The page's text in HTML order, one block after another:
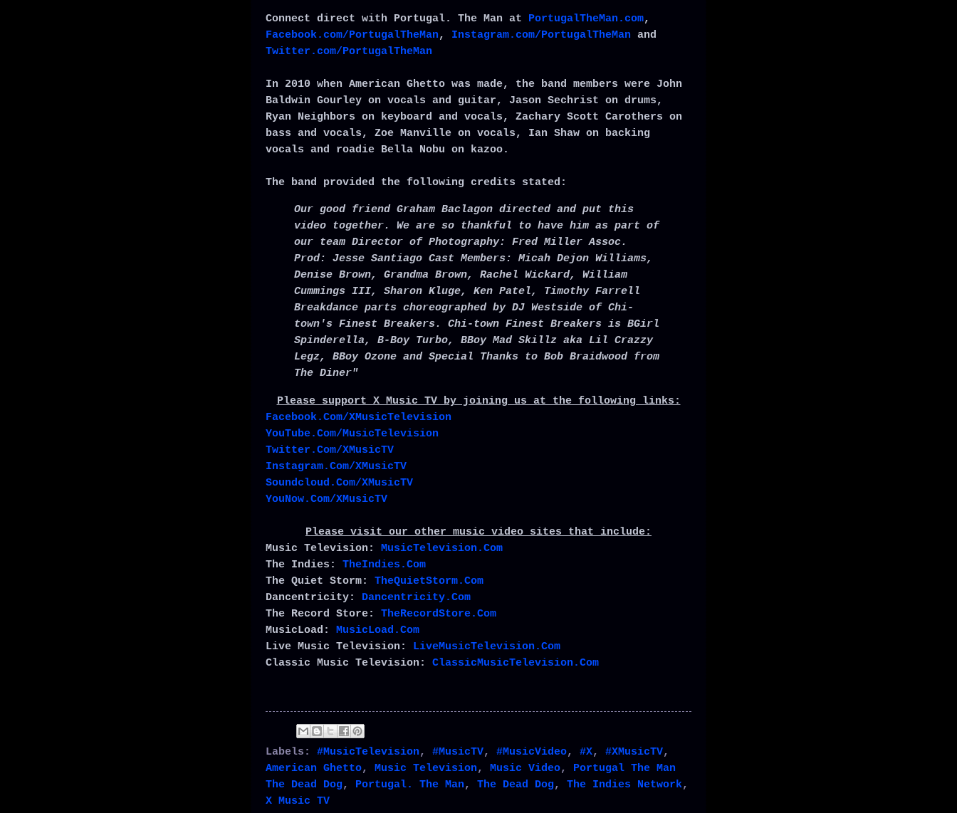
Connect direct with Portugal. The Man at PortugalTheMan.com,
Facebook.com/PortugalTheMan, Instagram.com/PortugalTheMan and
Twitter.com/PortugalTheMan
In 2010 when American Ghetto was made, the band members were John
Baldwin Gourley on vocals and guitar, Jason Sechrist on drums,
Ryan Neighbors on keyboard and vocals, Zachary Scott Carothers on
bass and vocals, Zoe Manville on vocals, Ian Shaw on backing
vocals and roadie Bella Nobu on kazoo.
The band provided the following credits stated:
Our good friend Graham Baclagon directed and put this
video together. We are so thankful to have him as part of
our team Director of Photography: Fred Miller Assoc.
Prod: Jesse Santiago Cast Members: Micah Dejon Williams,
Denise Brown, Grandma Brown, Rachel Wickard, William
Cummings III, Sharon Kluge, Ken Patel, Timothy Farrell
Breakdance parts choreographed by DJ Westside of Chi-
town's Finest Breakers. Chi-town Finest Breakers is BGirl
Spinderella, B-Boy Turbo, BBoy Mad Skillz aka Lil Crazzy
Legz, BBoy Ozone and Special Thanks to Bob Braidwood from
The Diner"
Please support X Music TV by joining us at the following links:
Facebook.Com/XMusicTelevision
YouTube.Com/MusicTelevision
Twitter.Com/XMusicTV
Instagram.Com/XMusicTV
Soundcloud.Com/XMusicTV
YouNow.Com/XMusicTV
Please visit our other music video sites that include:
Music Television: MusicTelevision.Com
The Indies: TheIndies.Com
The Quiet Storm: TheQuietStorm.Com
Dancentricity: Dancentricity.Com
The Record Store: TheRecordStore.Com
MusicLoad: MusicLoad.Com
Live Music Television: LiveMusicTelevision.Com
Classic Music Television: ClassicMusicTelevision.Com
Labels: #MusicTelevision, #MusicTV, #MusicVideo, #X, #XMusicTV,
American Ghetto, Music Television, Music Video,
Portugal The Man
The Dead Dog, Portugal. The Man, The Dead Dog, The Indies Network,
X Music TV